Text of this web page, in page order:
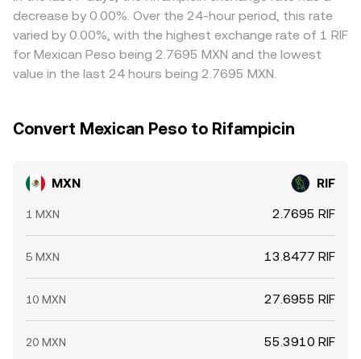
MXN/RIF conversion rate more sharply during thin trading
MXN deposit/withdrawal delays, fees, and on-chain
confirmation times—mean alignment is not
instantaneous, allowing temporary variations to persist.
decrease by 0.00%. Over the 24-hour period, this rate
varied by 0.00%, with the highest exchange rate of 1 RIF
for Mexican Peso being 2.7695 MXN and the lowest
value in the last 24 hours being 2.7695 MXN.
Convert Mexican Peso to Rifampicin
MXN RIF
1 MXN 2.7695 RIF
5 MXN 13.8477 RIF
10 MXN 27.6955 RIF
20 MXN 55.3910 RIF